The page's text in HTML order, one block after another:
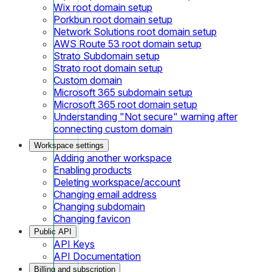
Wix root domain setup
Porkbun root domain setup
Network Solutions root domain setup
AWS Route 53 root domain setup
Strato Subdomain setup
Strato root domain setup
Custom domain
Microsoft 365 subdomain setup
Microsoft 365 root domain setup
Understanding "Not secure" warning after
connecting custom domain
Workspace settings
Adding another workspace
Enabling products
Deleting workspace/account
Changing email address
Changing subdomain
Changing favicon
Public API
API Keys
API Documentation
Billing and subscription